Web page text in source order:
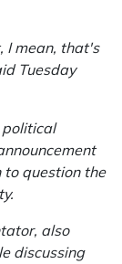
I mean, that's
Tuesday
political
question the
also
discussing